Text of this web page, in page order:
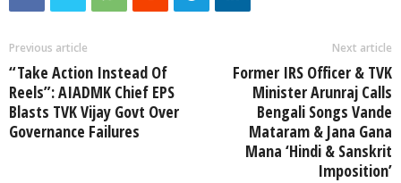
Previous article
“Take Action Instead Of
Reels”: AIADMK Chief EPS
Blasts TVK Vijay Govt Over
Governance Failures
Next article
Former IRS Officer & TVK
Minister Arunraj Calls
Bengali Songs Vande
Mataram & Jana Gana
Mana ‘Hindi & Sanskrit
Imposition’